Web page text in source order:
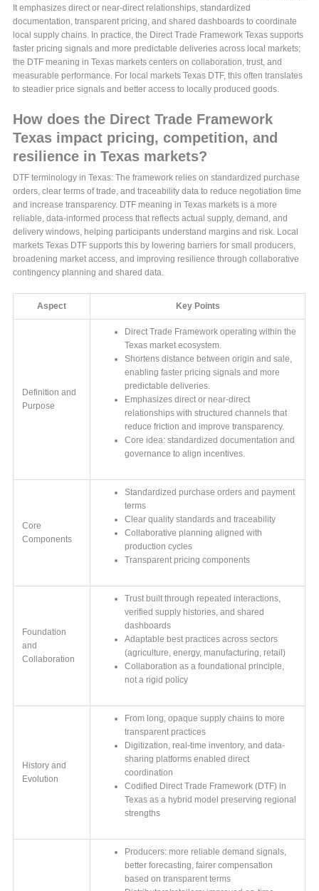
It emphasizes direct or near-direct relationships, standardized
documentation, transparent pricing, and shared dashboards to coordinate
local supply chains. In practice, the Direct Trade Framework Texas supports
faster pricing signals and more predictable deliveries across local markets;
the DTF meaning in Texas markets centers on collaboration, trust, and
measurable performance. For local markets Texas DTF, this often translates
to steadier price signals and better access to locally produced goods.
How does the Direct Trade Framework
Texas impact pricing, competition, and
resilience in Texas markets?
DTF terminology in Texas: The framework relies on standardized purchase
orders, clear terms of trade, and traceability data to reduce negotiation time
and increase transparency. DTF meaning in Texas markets is a more
reliable, data-informed process that reflects actual supply, demand, and
delivery windows, helping participants understand margins and risk. Local
markets Texas DTF supports this by lowering barriers for small producers,
broadening market access, and improving resilience through collaborative
contingency planning and shared data.
Aspect Key Points
Definition and
Purpose
Direct Trade Framework operating within the
Texas market ecosystem.
Shortens distance between origin and sale,
enabling faster pricing signals and more
predictable deliveries.
Emphasizes direct or near-direct
relationships with structured channels that
reduce friction and improve transparency.
Core idea: standardized documentation and
governance to align incentives.
Core
Components
Standardized purchase orders and payment
terms
Clear quality standards and traceability
Collaborative planning aligned with
production cycles
Transparent pricing components
Foundation
and
Collaboration
Trust built through repeated interactions,
verified supply histories, and shared
dashboards
Adaptable best practices across sectors
(agriculture, energy, manufacturing, retail)
Collaboration as a foundational principle,
not a rigid policy
History and
Evolution
From long, opaque supply chains to more
transparent practices
Digitization, real-time inventory, and data-
sharing platforms enabled direct
coordination
Codified Direct Trade Framework (DTF) in
Texas as a hybrid model preserving regional
strengths
Producers: more reliable demand signals,
better forecasting, fairer compensation
based on transparent terms